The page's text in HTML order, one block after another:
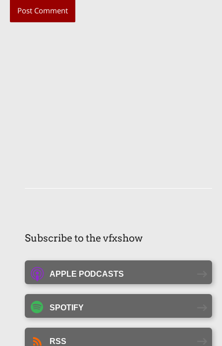
Subscribe to the vfxshow
APPLE PODCASTS
SPOTIFY
RSS